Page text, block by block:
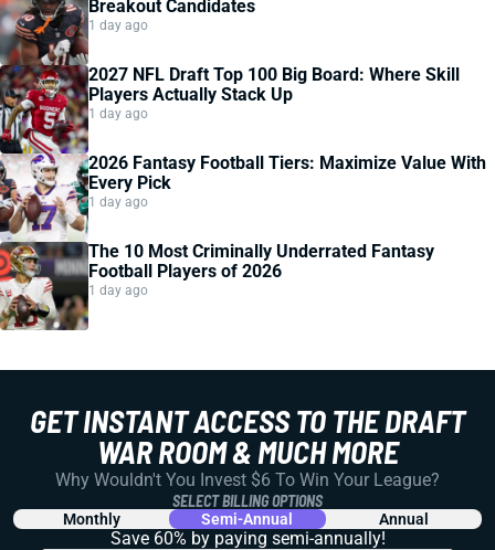
Breakout Candidates
1 day ago
2027 NFL Draft Top 100 Big Board: Where Skill
Players Actually Stack Up
1 day ago
2026 Fantasy Football Tiers: Maximize Value With
Every Pick
1 day ago
The 10 Most Criminally Underrated Fantasy
Football Players of 2026
1 day ago
GET INSTANT ACCESS TO THE DRAFT
WAR ROOM & MUCH MORE
Why Wouldn't You Invest $6 To Win Your League?
SELECT BILLING OPTIONS
Monthly Semi-Annual Annual
Save 60% by paying semi-annually!